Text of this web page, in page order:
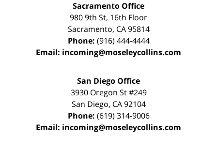
Sacramento Office
980 9th St, 16th Floor
Sacramento, CA 95814
Phone: (916) 444-4444
Email: incoming@moseleycollins.com
San Diego Office
3930 Oregon St #249
San Diego, CA 92104
Phone: (619) 314-9006
Email: incoming@moseleycollins.com